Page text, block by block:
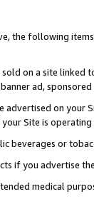
the following
on a site
ad,
advertised on your
Site is operating
beverages or
if you advertise
medical